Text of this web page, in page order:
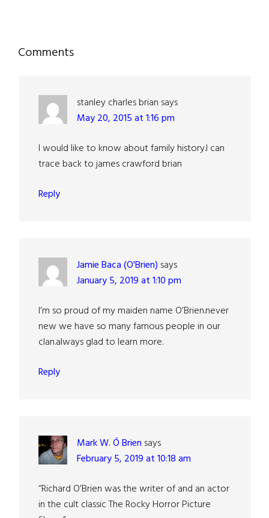
Reader
Comments
stanley charles brian says
May 20, 2015 at 1:16 pm
I would like to know about family history.l can
trace back to james crawford brian
Reply
Jamie Baca (O'Brien) says
January 5, 2019 at 1:10 pm
I’m so proud of my maiden name O’Brien.never
new we have so many famous people in our
clan.always glad to learn more.
Reply
Mark W. Ó Brien says
February 5, 2019 at 10:18 am
“Richard O’Brien was the writer of and an actor
in the cult classic The Rocky Horror Picture